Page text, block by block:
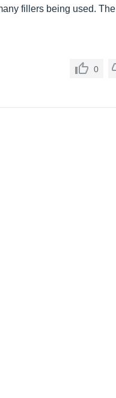
fillers being used. The
0